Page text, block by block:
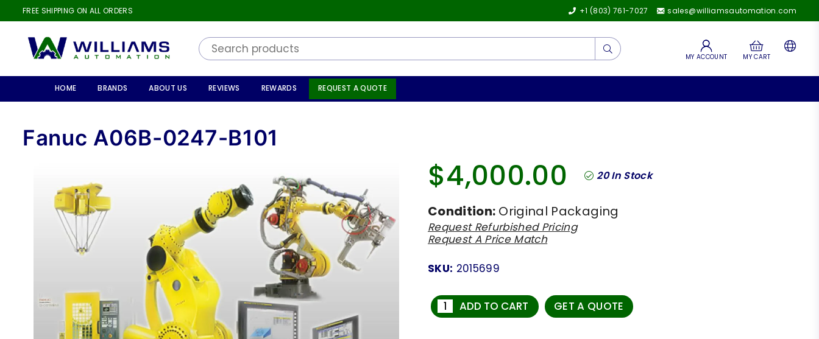
FREE SHIPPING ON ALL ORDERS +1 (803) 761-7027 sales@williamsautomation.com
AUTOMATION
Submit
MY ACCOUNT MY CART
HOME BRANDS ABOUT US REVIEWS REWARDS REQUEST A QUOTE
Fanuc A06B-0247-B101
Regular
$4,000.00 20In Stock
Condition: Original Packaging
Request Refurbished Pricing
Request A Price Match
SKU: 2015699
ADD TO CART GET A QUOTE